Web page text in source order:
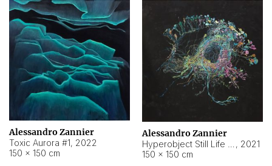
Alessandro Zannier
Toxic Aurora #1, 2022
150 × 150 cm
Alessandro Zannier
, 2021
150 × 150 cm